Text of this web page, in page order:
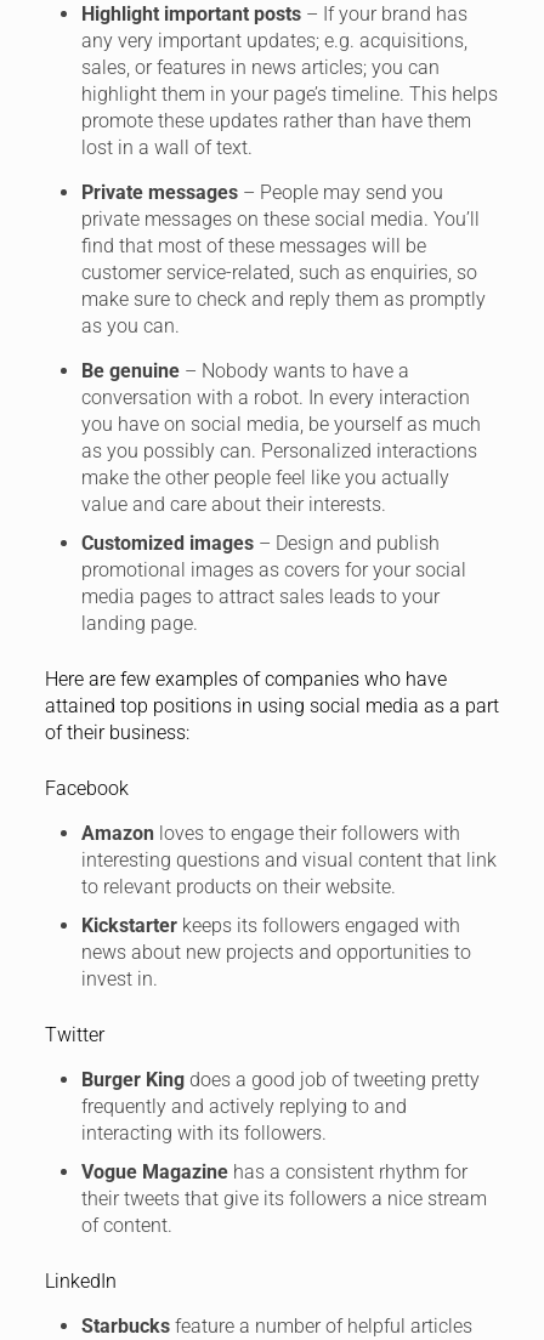
Highlight important posts– If your brand has
any very important updates; e.g. acquisitions,
sales, or features in news articles; you can
highlight them in your page’s timeline. This helps
promote these updates rather than have them
lost in a wall of text.
Private messages– People may send you
private messages on these social media. You’ll
find that most of these messages will be
customer service-related, such as enquiries, so
make sure to check and reply them as promptly
as you can.
Be genuine– Nobody wants to have a
conversation with a robot. In every interaction
you have on social media, be yourself as much
as you possibly can. Personalized interactions
make the other people feel like you actually
value and care about their interests.
Customized images– Design and publish
promotional images as covers for your social
media pages to attract sales leads to your
landing page.
Here are few examples of companies who have
attained top positions in using social media as a part
of their business:
Facebook
Amazonloves to engage their followers with
interesting questions and visual content that link
to relevant products on their website.
Kickstarterkeeps its followers engaged with
news about new projects and opportunities to
invest in.
Twitter
Burger Kingdoes a good job of tweeting pretty
frequently and actively replying to and
interacting with its followers.
Vogue Magazinehas a consistent rhythm for
their tweets that give its followers a nice stream
of content.
LinkedIn
Starbucksfeature a number of helpful articles